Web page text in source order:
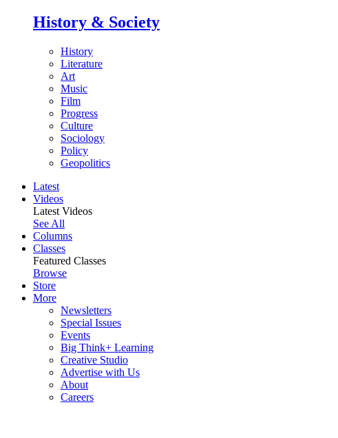
History & Society
History
Literature
Art
Music
Film
Progress
Culture
Sociology
Policy
Geopolitics
Latest
Videos
Latest Videos
See All
Columns
Classes
Featured Classes
Browse
Store
More
Newsletters
Special Issues
Events
Big Think+ Learning
Creative Studio
Advertise with Us
About
Careers